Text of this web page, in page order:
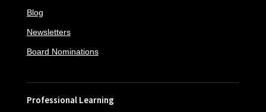
Blog
Newsletters
Board Nominations
Professional Learning